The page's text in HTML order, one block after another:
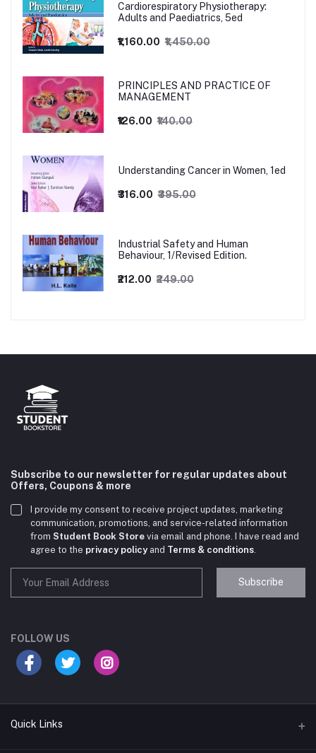
Cardiorespiratory Physiotherapy:
Adults and Paediatrics, 5ed
₹1,160.00 ₹1,450.00
PRINCIPLES AND PRACTICE OF
MANAGEMENT
₹126.00 ₹140.00
Understanding Cancer in Women, 1ed
₹316.00 ₹395.00
Industrial Safety and Human
Behaviour, 1/Revised Edition.
₹212.00 ₹249.00
Subscribe to our newsletter for regular updates about
Offers, Coupons & more
I provide my consent to receive project updates, marketing
communication, promotions, and service-related information
from Student Book Store via email and phone. I have read and
agree to the privacy policyand Terms & conditions
Subscribe
FOLLOW US
Quick Links
your course?